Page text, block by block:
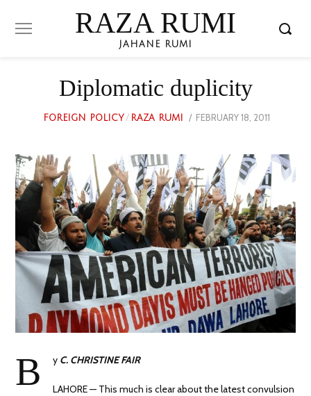
RAZA RUMI
JAHANE RUMI
Diplomatic duplicity
FOREIGN POLICY / RAZA RUMI
POSTED
FEBRUARY 18, 2011
B y C. CHRISTINE FAIR
LAHORE — This much is clear about the latest convulsion